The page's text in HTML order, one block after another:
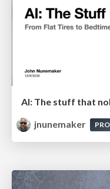
AI: The stuff that
jnunemaker
PRO